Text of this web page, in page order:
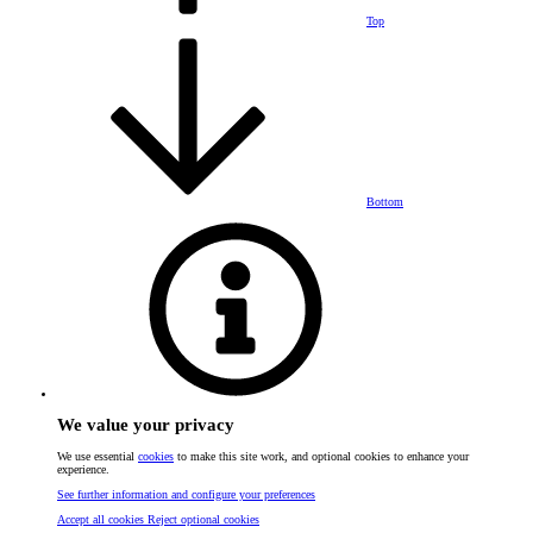
Top
Bottom
We value your privacy
We use essential cookies to make this site work, and optional cookies to enhance your
experience.
See further information and configure your preferences
Accept all cookies Reject optional cookies